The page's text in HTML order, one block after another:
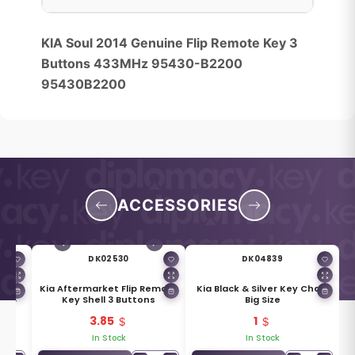
KIA Soul 2014 Genuine Flip Remote Key 3
Buttons 433MHz 95430-B2200
95430B2200
ACCESSORIES
Flip
DK02530
Kia Aftermarket Flip Remote
Key Shell 3 Buttons
3.85
In Stock
DK04839
Kia Black & Silver Key Chain
Big Size
1
In Stock